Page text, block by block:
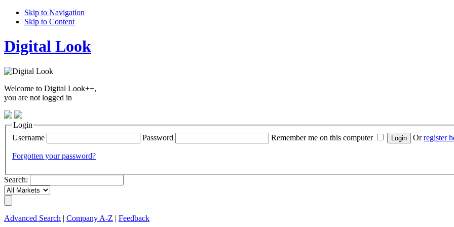
Skip to Navigation
Skip to Content
Digital Look
Welcome to Digital Look++,
you are not logged in
Login
Username
Password Remember me on this computer Orregister
Forgotten your password?
Search:
Advanced Search Company A-Z Feedback